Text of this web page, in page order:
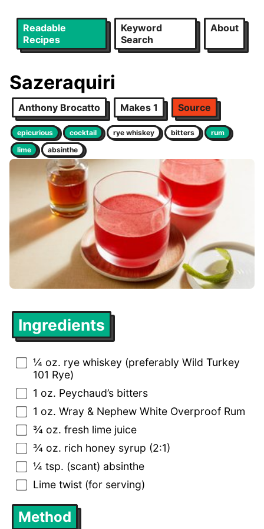
Readable
Recipes
Keyword
Search
About
Sazeraquiri
Anthony Brocatto Makes 1 Source
epicurious cocktail rye whiskey bitters
rum
lime
absinthe
Ingredients
¼ oz. rye whiskey (preferably Wild Turkey
101 Rye)
1 oz. Peychaud’s bitters
1 oz. Wray & Nephew White Overproof Rum
¾ oz. fresh lime juice
¾ oz. rich honey syrup (2:1)
¼ tsp. (scant) absinthe
Lime twist (for serving)
Method